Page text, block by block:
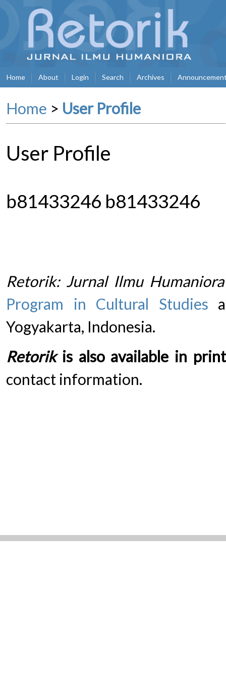
Home About Login Search Archives
Home > User Profile
User Profile
b81433246 b81433246
Retorik: Jurnal Ilmu Humaniora
Program in Cultural Studies
Yogyakarta, Indonesia.
Retorikis also available in
contact information.